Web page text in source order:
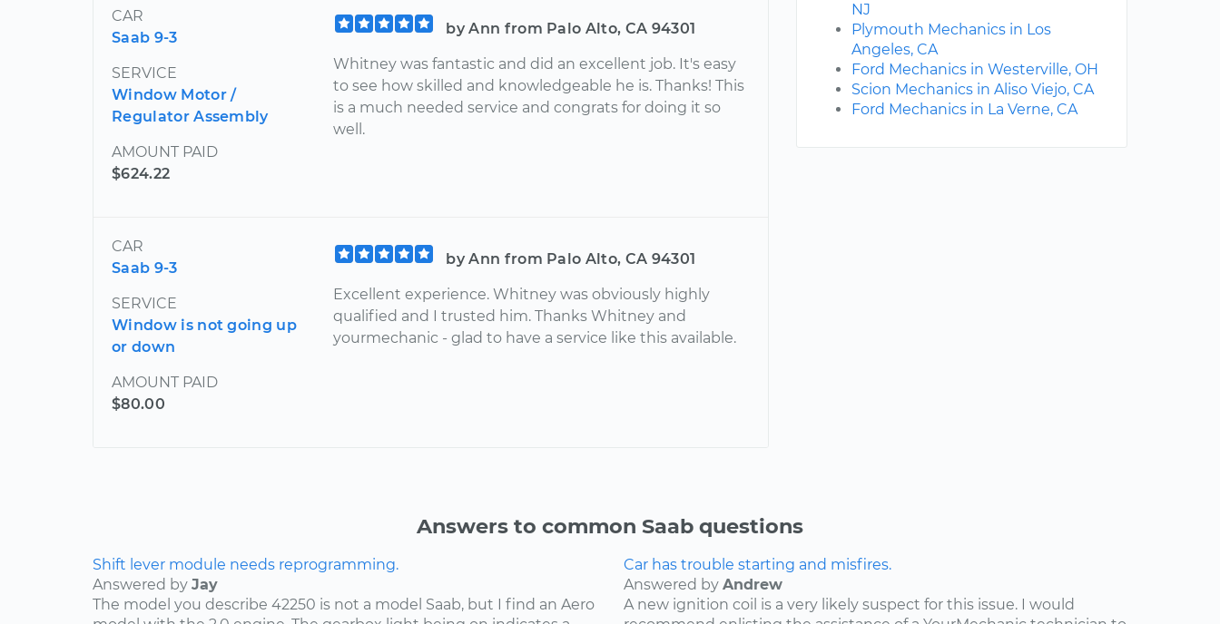
CAR
Saab 9-3
SERVICE
Window Motor /
Regulator Assembly
AMOUNT PAID
$624.22
by Ann from Palo Alto, CA 94301
Whitney was fantastic and did an excellent job. It's easy
to see how skilled and knowledgeable he is. Thanks! This
is a much needed service and congrats for doing it so
well.
CAR
Saab 9-3
SERVICE
Window is not going up
or down
AMOUNT PAID
$80.00
by Ann from Palo Alto, CA 94301
Excellent experience. Whitney was obviously highly
qualified and I trusted him. Thanks Whitney and
yourmechanic - glad to have a service like this available.
NJ
Plymouth Mechanics in Los
Angeles, CA
Ford Mechanics in Westerville, OH
Scion Mechanics in Aliso Viejo, CA
Ford Mechanics in La Verne, CA
Answers to common Saab questions
Shift lever module needs reprogramming.
Answered by Jay
The model you describe 42250 is not a model Saab, but I find an Aero
Car has trouble starting and misfires.
Answered by Andrew
A new ignition coil is a very likely suspect for this issue. I would